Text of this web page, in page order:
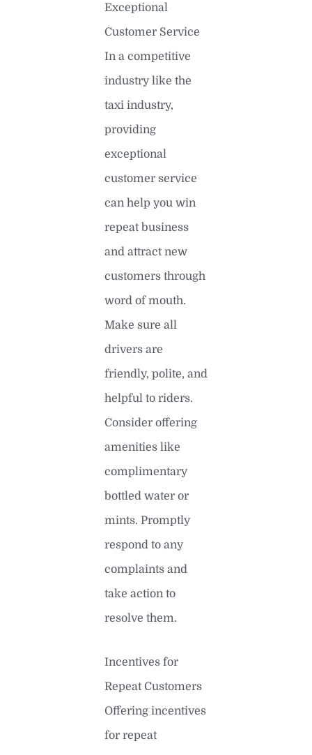
Exceptional
Customer Service
In a competitive
industry like the
taxi industry,
providing
exceptional
customer service
can help you win
repeat business
and attract new
customers through
word of mouth.
Make sure all
drivers are
friendly, polite, and
helpful to riders.
Consider offering
amenities like
complimentary
bottled water or
mints. Promptly
respond to any
complaints and
take action to
resolve them.
Incentives for
Repeat Customers
Offering incentives
for repeat